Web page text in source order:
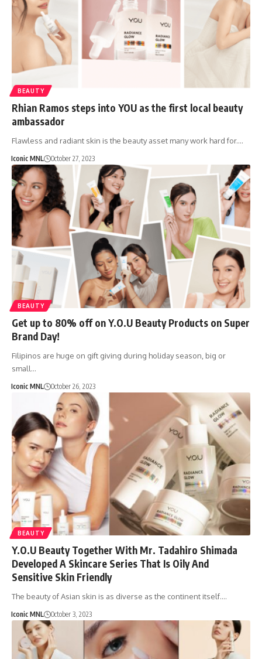
BEAUTY
Rhian Ramos steps into YOU as the first local beauty
ambassador
Flawless and radiant skin is the beauty asset many work hard for.…
Iconic MNL October 27, 2023
BEAUTY
Get up to 80% off on Y.O.U Beauty Products on Super
Brand Day!
Filipinos are huge on gift giving during holiday season, big or
small…
Iconic MNL October 26, 2023
BEAUTY
Y.O.U Beauty Together With Mr. Tadahiro Shimada
Developed A Skincare Series That Is Oily And
Sensitive Skin Friendly
The beauty of Asian skin is as diverse as the continent itself.…
Iconic MNL October 3, 2023